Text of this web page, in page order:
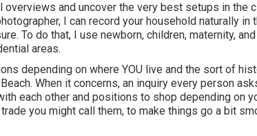
and uncover the very best setups in the
I can record your household naturally in
To do that, I use newborn, children, maternity,
areas.
depending on where YOU live and the sort of
When it concerns, an inquiry every person
each other and positions to shop depending on
you might call them, to make things go a bit